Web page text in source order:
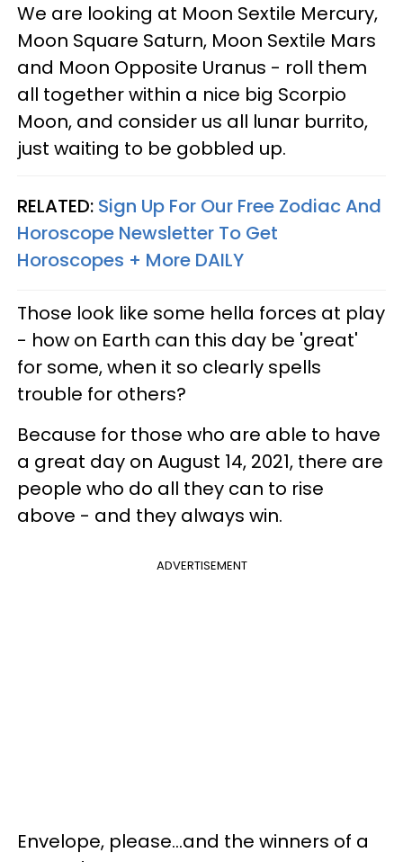
We are looking at Moon Sextile Mercury,
Moon Square Saturn, Moon Sextile Mars
and Moon Opposite Uranus - roll them
all together within a nice big Scorpio
Moon, and consider us all lunar burrito,
just waiting to be gobbled up.
RELATED: Sign Up For Our Free Zodiac And
Horoscope Newsletter To Get
Horoscopes + More DAILY
Those look like some hella forces at play
- how on Earth can this day be 'great'
for some, when it so clearly spells
trouble for others?
Because for those who are able to have
a great day on August 14, 2021, there are
people who do all they can to rise
above - and they always win.
ADVERTISEMENT
Envelope, please...and the winners of a